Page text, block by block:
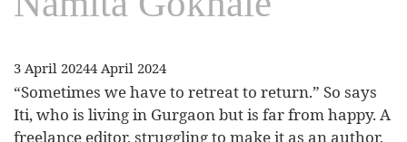
3 April 20244 April 2024
“Sometimes we have to retreat to return.” So says
Iti, who is living in Gurgaon but is far from happy. A
freelance editor, struggling to make it as an author,